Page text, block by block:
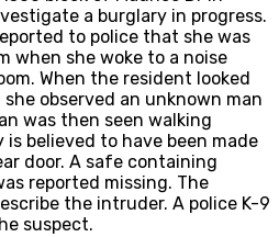
a burglary in progress.
to police that she was
when she woke to a noise
When the resident looked
observed an unknown man
was then seen walking
is believed to have been made
door. A safe containing
reported missing. The
the intruder. A police K-9
suspect.